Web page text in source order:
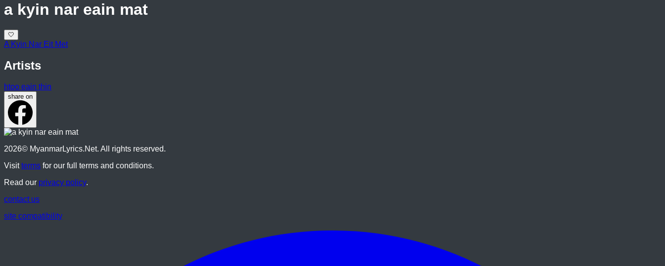
a kyin nar eain mat
🤍
A Kyin Nar Eit Met
Artists
htoo eain thin
share on
2026© MyanmarLyrics.Net. All rights reserved.
Visit terms for our full terms and conditions.
Read our privacy policy.
contact us
site compatibility